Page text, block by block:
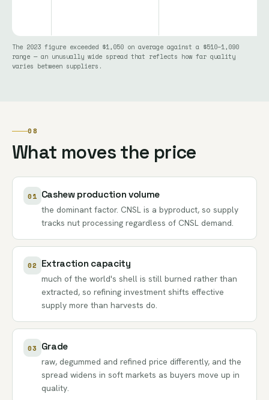
The 2023 figure exceeded $1,050 on average against a $510–1,090
range — an unusually wide spread that reflects how far quality
varies between suppliers.
08
What moves the price
01 Cashew production volume
the dominant factor. CNSL is a byproduct, so supply
tracks nut processing regardless of CNSL demand.
02 Extraction capacity
much of the world's shell is still burned rather than
extracted, so refining investment shifts effective
supply more than harvests do.
03 Grade
raw, degummed and refined price differently, and the
spread widens in soft markets as buyers move up in
quality.